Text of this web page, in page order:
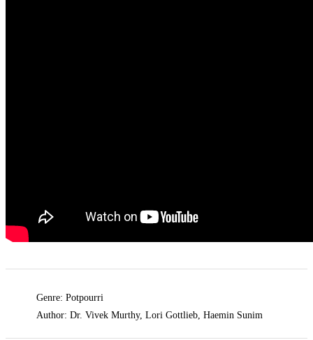
Genre: Potpourri
Author: Dr. Vivek Murthy, Lori Gottlieb, Haemin Sunim